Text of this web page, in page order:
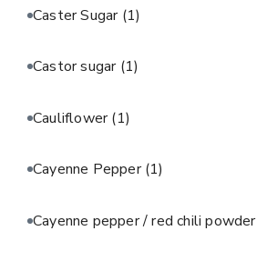
Caster Sugar (1)
Castor sugar (1)
Cauliflower(1)
Cayenne Pepper(1)
Cayenne pepper / red chili powder